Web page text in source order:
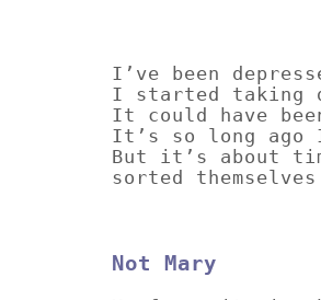
by trial
I’ve been
I started taking
It could have
It’s so long ago
But it’s about
sorted
Not Mary